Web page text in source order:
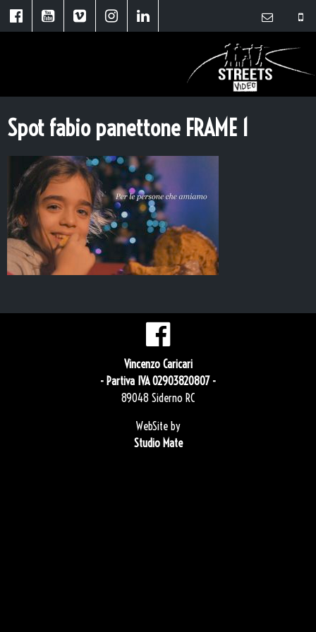
Spot fabio panettone FRAME 1
Vincenzo Caricari
- Partiva IVA 02903820807 -
89048 Siderno RC
WebSite by
Studio Mate